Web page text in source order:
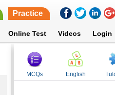
Practice
Online Test Videos Login
MCQs English